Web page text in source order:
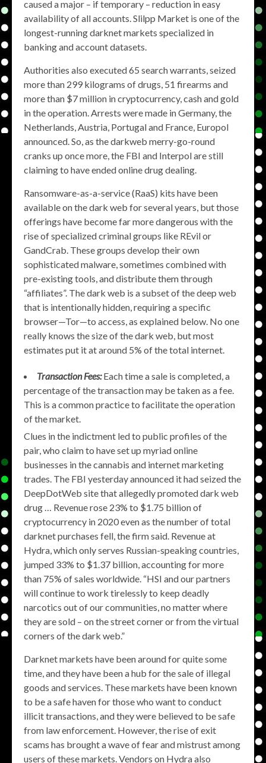
caused a major – if temporary – reduction in easy
availability of all accounts. Slilpp Market is one of the
longest-running darknet markets specialized in
banking and account datasets.
Authorities also executed 65 search warrants, seized
more than 299 kilograms of drugs, 51 firearms and
more than $7 million in cryptocurrency, cash and gold
in the operation. Arrests were made in Germany, the
Netherlands, Austria, Portugal and France, Europol
announced. So, as the darkweb merry-go-round
cranks up once more, the FBI and Interpol are still
claiming to have ended online drug dealing.
Ransomware-as-a-service (RaaS) kits have been
available on the dark web for several years, but those
offerings have become far more dangerous with the
rise of specialized criminal groups like REvil or
GandCrab. These groups develop their own
sophisticated malware, sometimes combined with
pre-existing tools, and distribute them through
“affiliates”. The dark web is a subset of the deep web
that is intentionally hidden, requiring a specific
browser—Tor—to access, as explained below. No one
really knows the size of the dark web, but most
estimates put it at around 5% of the total internet.
Transaction Fees:Each time a sale is completed, a
percentage of the transaction may be taken as a fee.
This is a common practice to facilitate the operation
of the market.
Clues in the indictment led to public profiles of the
pair, who claim to have set up myriad online
businesses in the cannabis and internet marketing
trades. The FBI yesterday announced it had seized the
DeepDotWeb site that allegedly promoted dark web
drug … Revenue rose 23% to $1.75 billion of
cryptocurrency in 2020 even as the number of total
darknet purchases fell, the firm said. Revenue at
Hydra, which only serves Russian-speaking countries,
jumped 33% to $1.37 billion, accounting for more
than 75% of sales worldwide. “HSI and our partners
will continue to work tirelessly to keep deadly
narcotics out of our communities, no matter where
they are sold – on the street corner or from the virtual
corners of the dark web.”
Darknet markets have been around for quite some
time, and they have been a hub for the sale of illegal
goods and services. These markets have been known
to be a safe haven for those who want to conduct
illicit transactions, and they were believed to be safe
from law enforcement. However, the rise of exit
scams has brought a wave of fear and mistrust among
users of these markets. Vendors on Hydra also